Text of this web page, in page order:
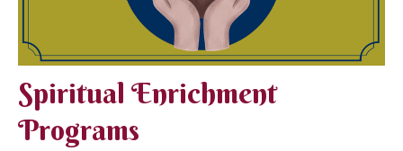
Spiritual Enrichment
Programs